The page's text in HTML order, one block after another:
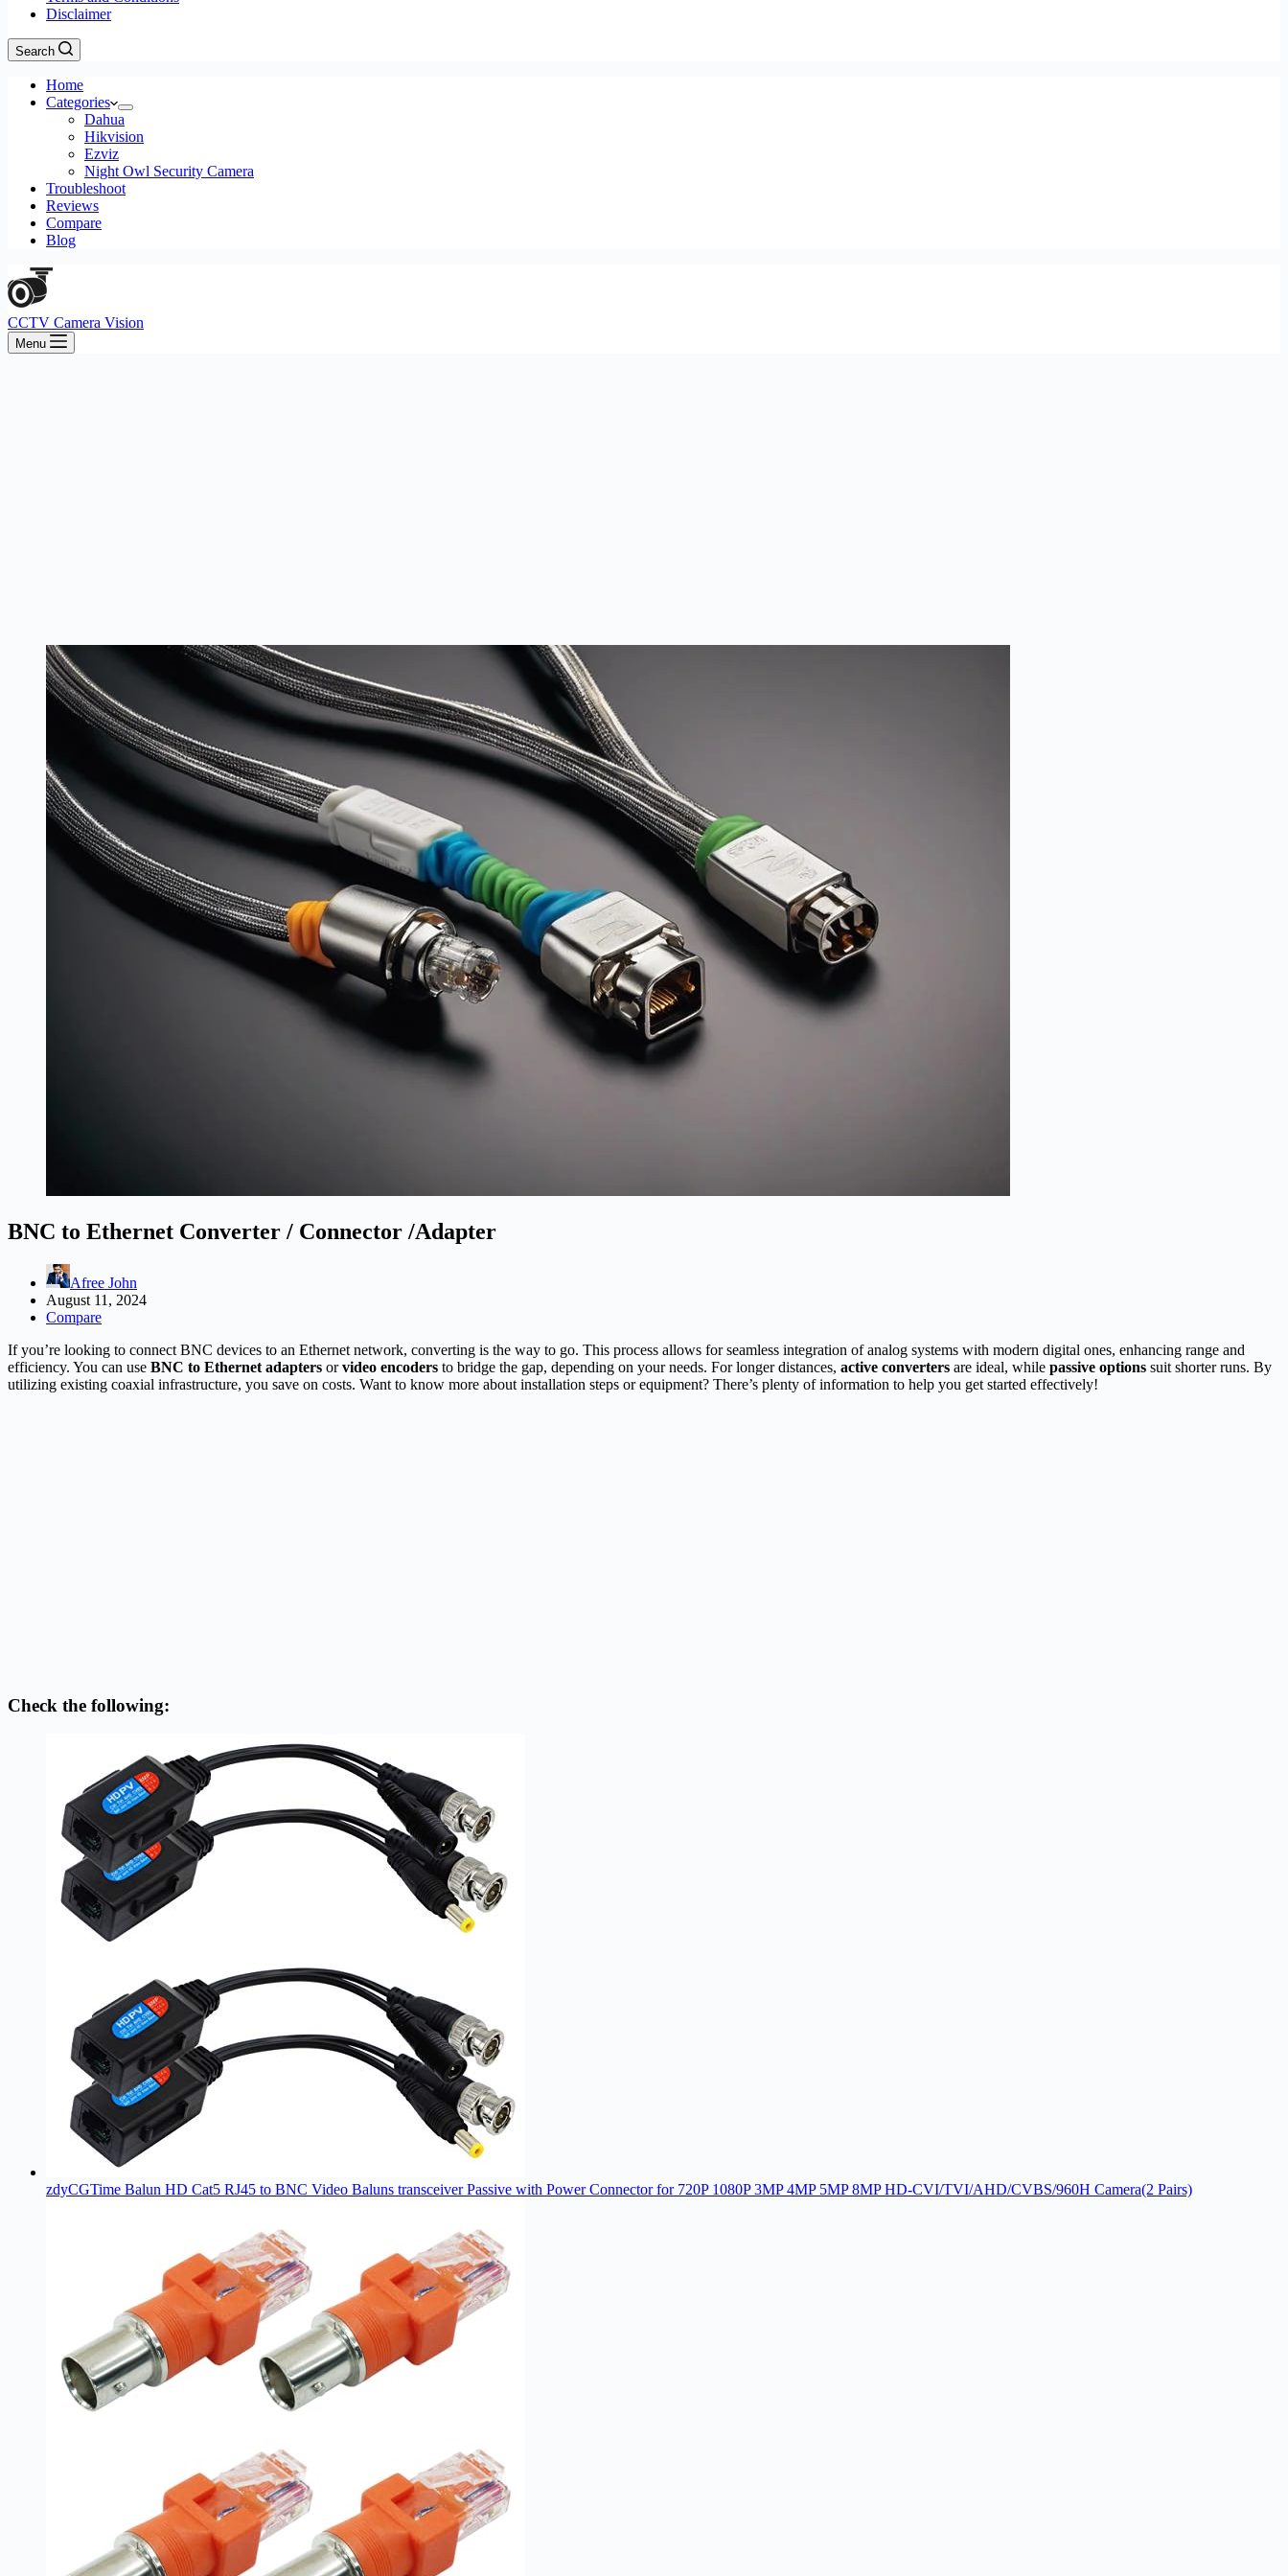
Disclaimer
Search
Home
Categories
Dahua
Hikvision
Ezviz
Night Owl Security Camera
Troubleshoot
Reviews
Compare
Blog
CCTV Camera Vision
Menu
BNC to Ethernet Converter / Connector /Adapter
Afree John
August 11, 2024
Compare
If you’re looking to connect BNC devices to an Ethernet network, converting is the way to go. This process allows for seamless integration of analog systems with modern digital ones, enhancing range and
efficiency. You can use BNC to Ethernet adapters orvideo encoders to bridge the gap, depending on your needs. For longer distances, active converters are ideal, while passive options suit shorter runs. By
utilizing existing coaxial infrastructure, you save on costs. Want to know more about installation steps or equipment? There’s plenty of information to help you get started effectively!
Check the following:
zdyCGTime Balun HD Cat5 RJ45 to BNC Video Baluns transceiver Passive with Power Connector for 720P 1080P 3MP 4MP 5MP 8MP HD-CVI/TVI/AHD/CVBS/960H Camera(2 Pairs)